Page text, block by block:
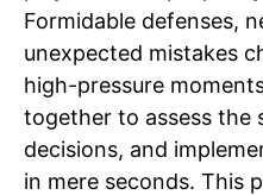
Formidable defenses,
unexpected mistakes
high-pressure
together to assess the
decisions, and
in mere seconds. This